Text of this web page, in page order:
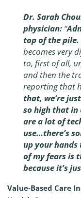
Dr. Sarah
physician: “
top of the pile.
becomes very
to, first of all,
and then the
reporting that
that, we’re
so high that in
are a lot of
use…there’s
up your
of my fears is
because it’s
Value-Based Care